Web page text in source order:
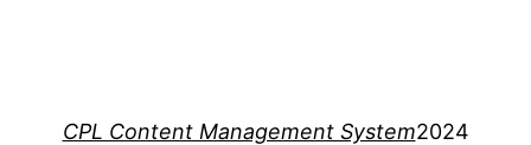
CPL Content Management System2024